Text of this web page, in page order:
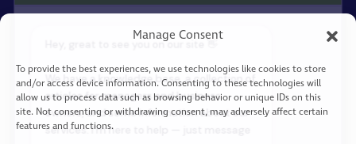
Manage Consent
To provide the best experiences, we use technologies like cookies to store
and/or access device information. Consenting to these technologies will
allow us to process data such as browsing behavior or unique IDs on this
site. Not consenting or withdrawing consent, may adversely affect certain
features and functions.
What Is Truly Managed Service?
Benefits You Can Expect
services. I'm here to help — just message
I'm an existing customer
Tell me about your services
Build my business case